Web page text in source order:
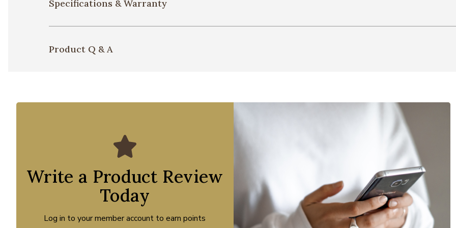
Specifications & Warranty
Product Q & A
Write a Product Review
Today
Log in to your member account to earn points